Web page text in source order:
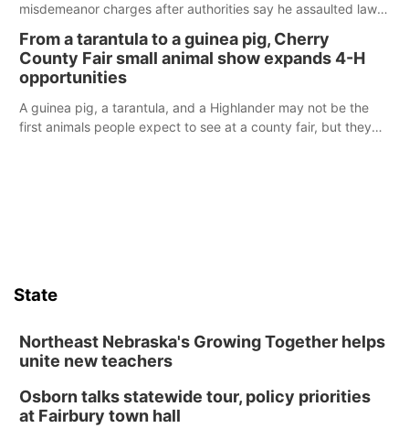
misdemeanor charges after authorities say he assaulted law
reports of a possible armed altercation.
From a tarantula to a guinea pig, Cherry
County Fair small animal show expands 4-H
opportunities
A guinea pig, a tarantula, and a Highlander may not be the
first animals people expect to see at a county fair, but they
State
Northeast Nebraska's Growing Together helps
unite new teachers
Osborn talks statewide tour, policy priorities
at Fairbury town hall